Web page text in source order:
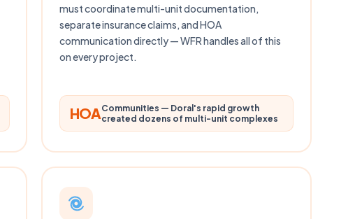
must coordinate multi-unit documentation,
separate insurance claims, and HOA
communication directly — WFR handles all of this
on every project.
HOACommunities — Doral's rapid growth
created dozens of multi-unit complexes